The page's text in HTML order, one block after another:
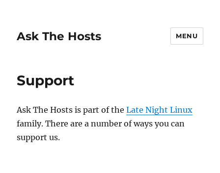
Ask The Hosts MENU
Support
Ask The Hosts is part of theLate Night Linux
family. There are a number of ways you can
support us.